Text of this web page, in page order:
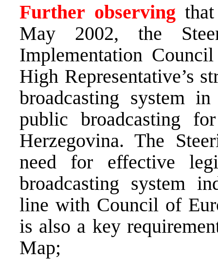
Further observing
May 2002, the
Implementation
High Representative’s
broadcasting system
public broadcasting
Herzegovina. The
need for effective
broadcasting system
line with Council of
is also a key
Map;